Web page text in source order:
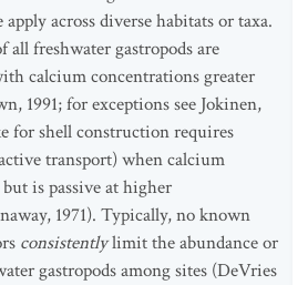
across diverse habitats or taxa.
all freshwater gastropods are
calcium concentrations greater
1991; for exceptions see Jokinen,
for shell construction requires
transport) when calcium
is passive at higher
1971). Typically, no known
consistentlylimit the abundance or
gastropods among sites (DeVries